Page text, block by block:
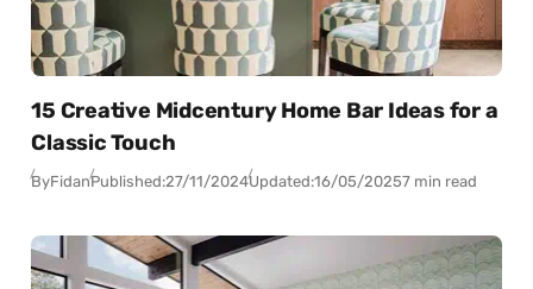
15 Creative Midcentury Home Bar Ideas for a
Classic Touch
ByFidanPublished:27/11/2024Updated:16/05/20257 min read